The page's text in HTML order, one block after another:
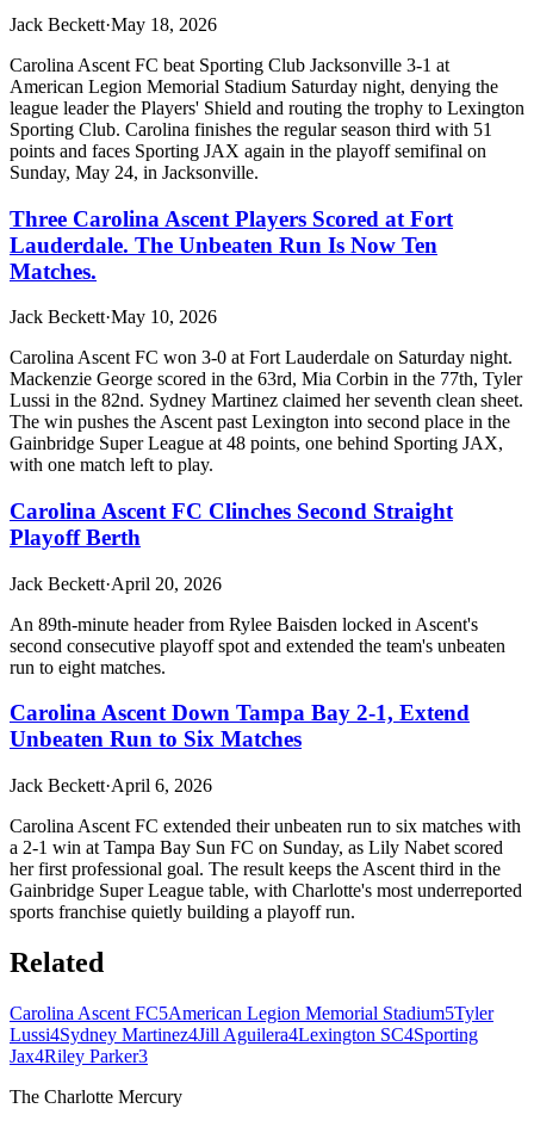
Jack Beckett·May 18, 2026
Carolina Ascent FC beat Sporting Club Jacksonville 3-1 at
American Legion Memorial Stadium Saturday night, denying the
league leader the Players' Shield and routing the trophy to Lexington
Sporting Club. Carolina finishes the regular season third with 51
points and faces Sporting JAX again in the playoff semifinal on
Sunday, May 24, in Jacksonville.
Three Carolina Ascent Players Scored at Fort
Lauderdale. The Unbeaten Run Is Now Ten
Matches.
Jack Beckett·May 10, 2026
Carolina Ascent FC won 3-0 at Fort Lauderdale on Saturday night.
Mackenzie George scored in the 63rd, Mia Corbin in the 77th, Tyler
Lussi in the 82nd. Sydney Martinez claimed her seventh clean sheet.
The win pushes the Ascent past Lexington into second place in the
Gainbridge Super League at 48 points, one behind Sporting JAX,
with one match left to play.
Carolina Ascent FC Clinches Second Straight
Playoff Berth
Jack Beckett·April 20, 2026
An 89th-minute header from Rylee Baisden locked in Ascent's
second consecutive playoff spot and extended the team's unbeaten
run to eight matches.
Carolina Ascent Down Tampa Bay 2-1, Extend
Unbeaten Run to Six Matches
Jack Beckett·April 6, 2026
Carolina Ascent FC extended their unbeaten run to six matches with
a 2-1 win at Tampa Bay Sun FC on Sunday, as Lily Nabet scored
her first professional goal. The result keeps the Ascent third in the
Gainbridge Super League table, with Charlotte's most underreported
sports franchise quietly building a playoff run.
Related
Carolina Ascent FC5American Legion Memorial Stadium5Tyler
Lussi4Sydney Martinez4Jill Aguilera4Lexington SC4Sporting
Jax4Riley Parker3
The Charlotte Mercury